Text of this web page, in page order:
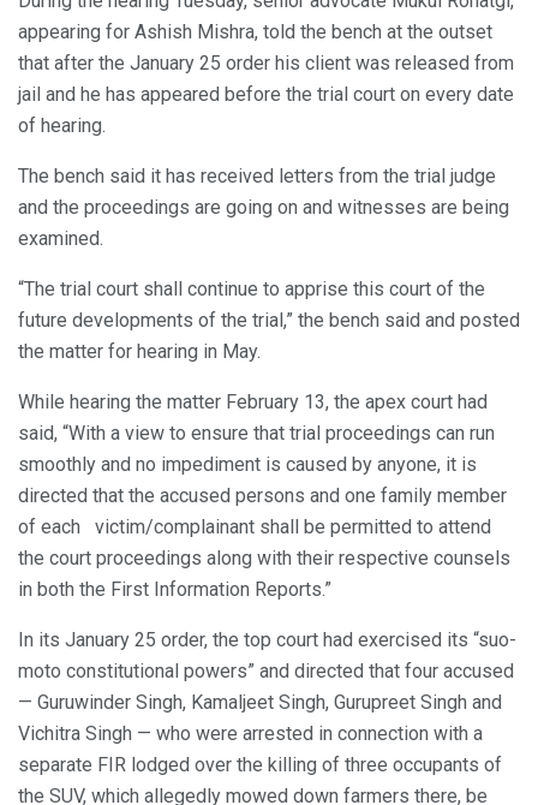
appearing for Ashish Mishra, told the bench at the outset
that after the January 25 order his client was released from
jail and he has appeared before the trial court on every date
of hearing.
The bench said it has received letters from the trial judge
and the proceedings are going on and witnesses are being
examined.
“The trial court shall continue to apprise this court of the
future developments of the trial,” the bench said and posted
the matter for hearing in May.
While hearing the matter February 13, the apex court had
said, “With a view to ensure that trial proceedings can run
smoothly and no impediment is caused by anyone, it is
directed that the accused persons and one family member
of each victim/complainant shall be permitted to attend
the court proceedings along with their respective counsels
in both the First Information Reports.”
In its January 25 order, the top court had exercised its “suo-
moto constitutional powers” and directed that four accused
— Guruwinder Singh, Kamaljeet Singh, Gurupreet Singh and
Vichitra Singh — who were arrested in connection with a
separate FIR lodged over the killing of three occupants of
the SUV, which allegedly mowed down farmers there, be